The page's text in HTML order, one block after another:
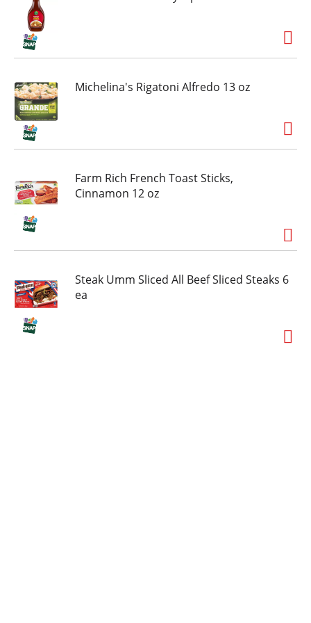
drinks and enjoy a slice of Tombstone Four Meat
Frozen Pizza that delivers full on classic pizza
flavor.
Michelina's Rigatoni Alfredo 13 oz
Farm Rich French Toast Sticks,
Cinnamon 12 oz
Steak Umm Sliced All Beef Sliced Steaks 6
ea